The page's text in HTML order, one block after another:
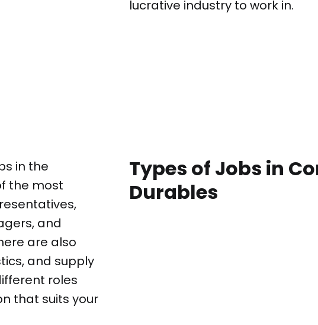
lucrative industry to work in.
Types of Jobs in
Durables
in the
the most
and
are also
and supply
roles
that suits your